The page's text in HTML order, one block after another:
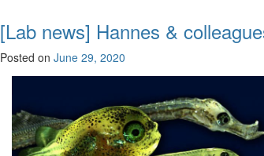
[Lab news] Hannes &
Posted on June 29, 2020